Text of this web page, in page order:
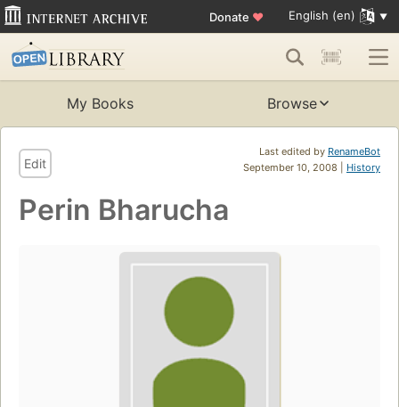
Donate ♥ English (en)
My Books Browse
Last edited by RenameBot
September 10, 2008 | History
Edit
Perin Bharucha